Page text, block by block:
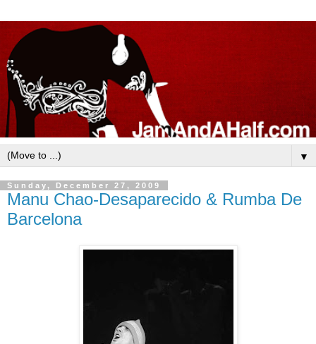
▼
Sunday, December 27, 2009
Manu Chao-Desaparecido & Rumba De
Barcelona